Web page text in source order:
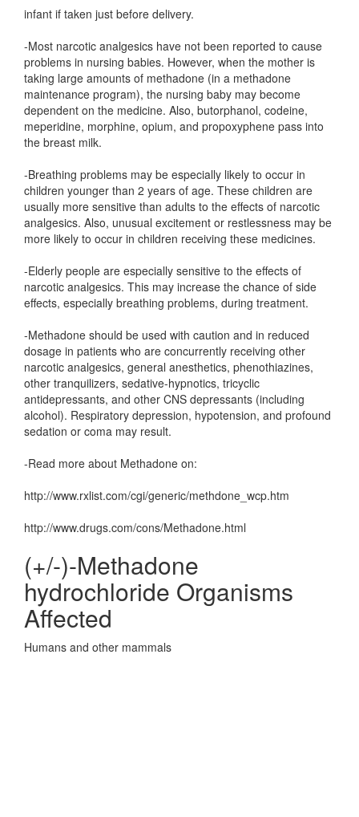
infant if taken just before delivery.
-Most narcotic analgesics have not been reported to cause
problems in nursing babies. However, when the mother is
taking large amounts of methadone (in a methadone
maintenance program), the nursing baby may become
dependent on the medicine. Also, butorphanol, codeine,
meperidine, morphine, opium, and propoxyphene pass into
the breast milk.
-Breathing problems may be especially likely to occur in
children younger than 2 years of age. These children are
usually more sensitive than adults to the effects of narcotic
analgesics. Also, unusual excitement or restlessness may be
more likely to occur in children receiving these medicines.
-Elderly people are especially sensitive to the effects of
narcotic analgesics. This may increase the chance of side
effects, especially breathing problems, during treatment.
-Methadone should be used with caution and in reduced
dosage in patients who are concurrently receiving other
narcotic analgesics, general anesthetics, phenothiazines,
other tranquilizers, sedative-hypnotics, tricyclic
antidepressants, and other CNS depressants (including
alcohol). Respiratory depression, hypotension, and profound
sedation or coma may result.
-Read more about Methadone on:
http://www.rxlist.com/cgi/generic/methdone_wcp.htm
http://www.drugs.com/cons/Methadone.html
(+/-)-Methadone
hydrochloride Organisms
Affected
Humans and other mammals